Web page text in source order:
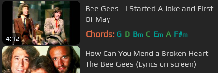
4:12
Bee Gees - I Started A Joke and First
Of May
Chords: G D Bm C Em A F#m
How Can You Mend a Broken Heart -
The Bee Gees (Lyrics on screen)